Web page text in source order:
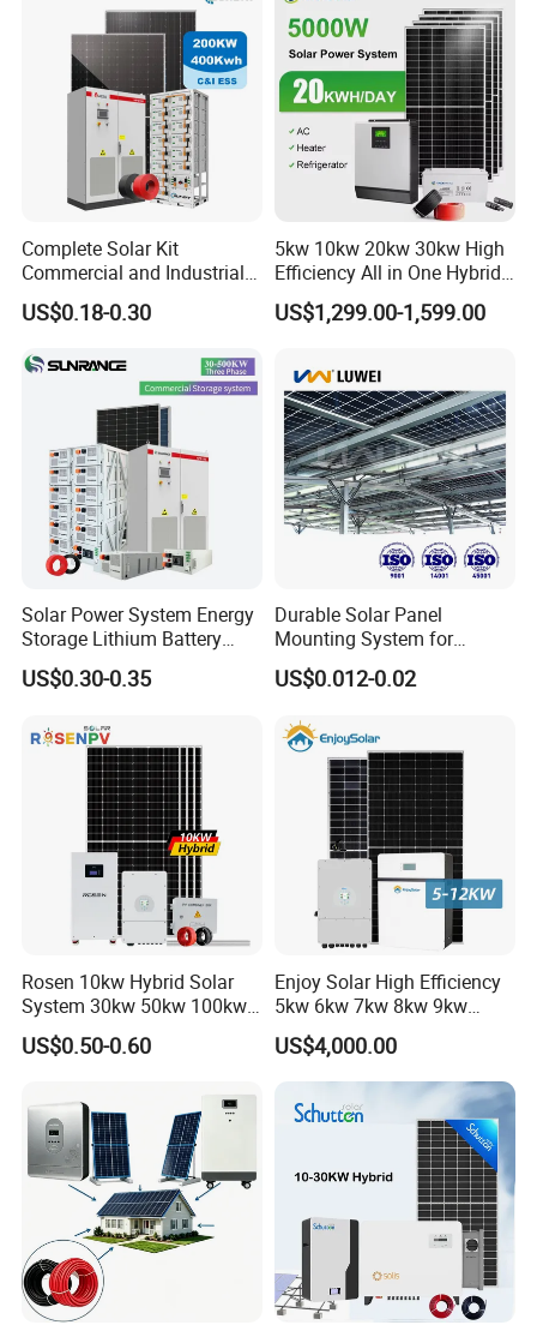
Radio for Home Use
Complete Solar Kit
Commercial and Industrial
50kw 100kw 200kw 300kw
Peak Shaving Solar-Energy-
Bess 500kw Utility-Scale
Storage Power System
US$0.18-0.30
5kw 10kw 20kw 30kw High
Efficiency All in One Hybrid
Complete Solar Energy
System for Home Use
US$1,299.00-1,599.00
Solar Power System Energy
Storage Lithium Battery
Systems Generator 50kw
60kw 80kw 100kw Hybrid
1c Solar Storage System
US$0.30-0.35
Durable Solar Panel
Mounting System for
Residential Use
US$0.012-0.02
Rosen 10kw Hybrid Solar
System 30kw 50kw 100kw
Lithium Battery Storage
US$0.50-0.60
Enjoy Solar High Efficiency
5kw 6kw 7kw 8kw 9kw
10kw on off Grid Complete
Home Solar Power System
Kit with 10kwh 20kwh
30kwh LiFePO4 Lithium Ion
Battery Storage
US$4,000.00